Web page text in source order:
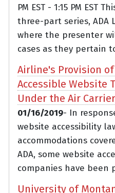
PM EST - 1:15 PM EST
three-part series, ADA
where the presenter
cases as they pertain
Airline's Provision
Accessible Website
Under the Air
01/16/2019- In
website accessibility
accommodations
ADA, some website
companies have been
University of